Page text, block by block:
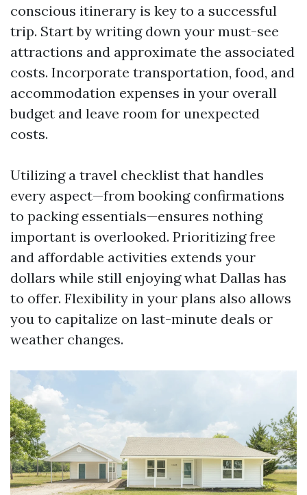
conscious itinerary is key to a successful
trip. Start by writing down your must-see
attractions and approximate the associated
costs. Incorporate transportation, food, and
accommodation expenses in your overall
budget and leave room for unexpected
costs.
Utilizing a travel checklist that handles
every aspect—from booking confirmations
to packing essentials—ensures nothing
important is overlooked. Prioritizing free
and affordable activities extends your
dollars while still enjoying what Dallas has
to offer. Flexibility in your plans also allows
you to capitalize on last-minute deals or
weather changes.